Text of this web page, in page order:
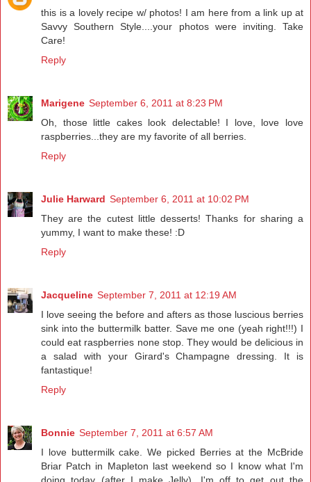
this is a lovely recipe w/ photos! I am here from a link up at
Savvy Southern Style....your photos were inviting. Take
Care!
Reply
Marigene September 6, 2011 at 8:23 PM
Oh, those little cakes look delectable! I love, love love
raspberries...they are my favorite of all berries.
Reply
Julie Harward September 6, 2011 at 10:02 PM
They are the cutest little desserts! Thanks for sharing a
yummy, I want to make these! :D
Reply
Jacqueline September 7, 2011 at 12:19 AM
I love seeing the before and afters as those luscious berries
sink into the buttermilk batter. Save me one (yeah right!!!) I
could eat raspberries none stop. They would be delicious in
a salad with your Girard's Champagne dressing. It is
fantastique!
Reply
Bonnie September 7, 2011 at 6:57 AM
I love buttermilk cake. We picked Berries at the McBride
Briar Patch in Mapleton last weekend so I know what I'm